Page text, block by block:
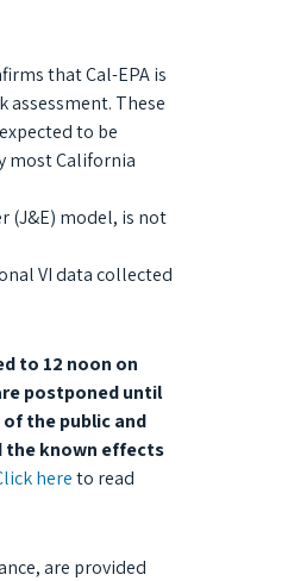
that Cal-EPA is
assessment. These
to be
most California
(J&E) model, is not
VI data collected
to 12 noon on
postponed until
the public and
the known effects
hereto read
are provided